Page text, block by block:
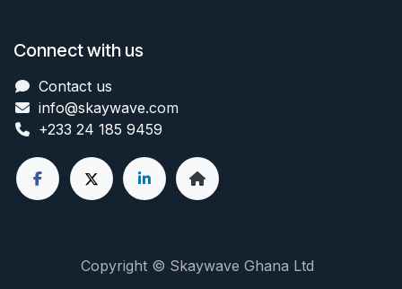
Connect with us
Contact us
info@skaywave.com
+233 24 185 9459
Copyright © Skaywave Ghana Ltd